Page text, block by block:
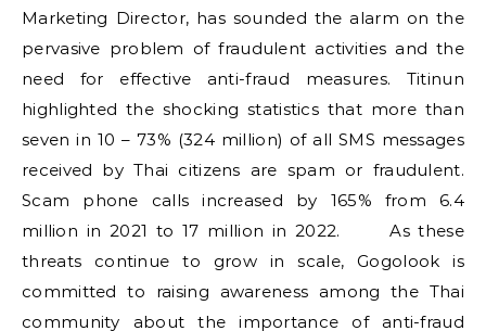
Marketing Director, has sounded the alarm on the
pervasive problem of fraudulent activities and the
need for effective anti-fraud measures. Titinun
highlighted the shocking statistics that more than
seven in 10 – 73% (324 million) of all SMS messages
received by Thai citizens are spam or fraudulent.
Scam phone calls increased by 165% from 6.4
million in 2021 to 17 million in 2022. As these
threats continue to grow in scale, Gogolook is
committed to raising awareness among the Thai
community about the importance of anti-fraud